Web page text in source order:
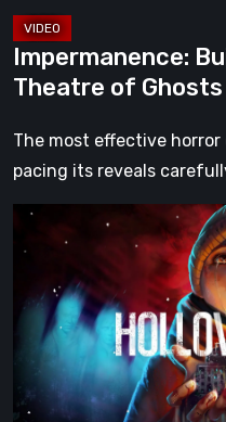
Impermanence:
Theatre of
The most effective
pacing its reveals
Hollow
Home
Preview:
Last
Normal